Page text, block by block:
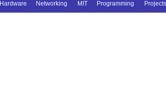
Hardware Networking MIT Programming Projects